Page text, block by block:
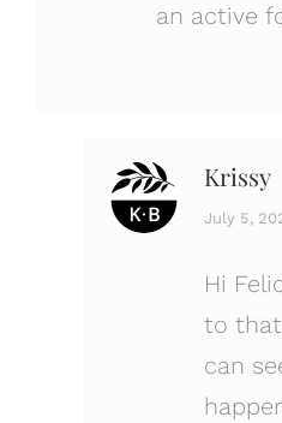
an active
Krissy
says:
July 5,
Hi
to
can